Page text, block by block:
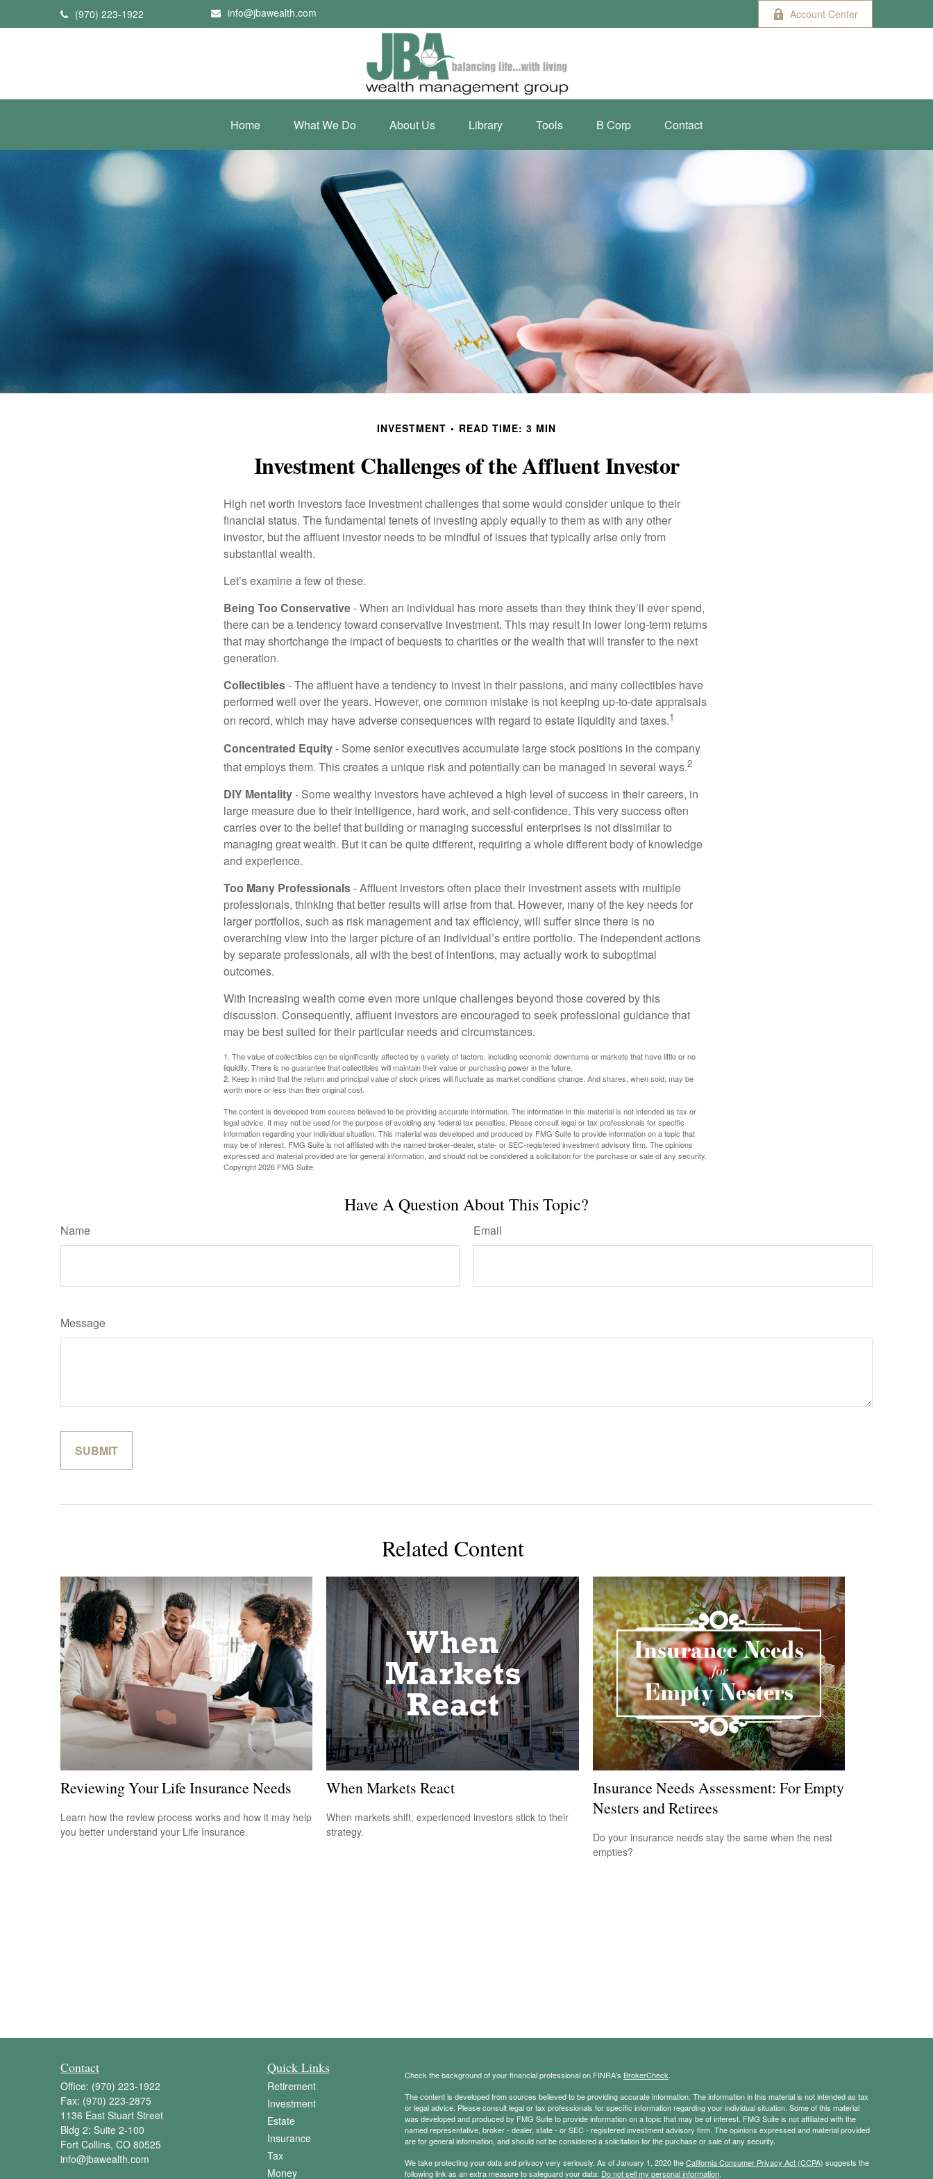
(970) 223-1922 info@jbawealth.com Account Center
Home What We Do About Us Library Tools B Corp Contact
INVESTMENT READ TIME: 3 MIN
Investment Challenges of the Affluent Investor
High net worth investors face investment challenges that some would consider unique to their
financial status. The fundamental tenets of investing apply equally to them as with any other
investor, but the affluent investor needs to be mindful of issues that typically arise only from
substantial wealth.
Let’s examine a few of these.
Being Too Conservative- When an individual has more assets than they think they’ll ever spend,
there can be a tendency toward conservative investment. This may result in lower long-term returns
that may shortchange the impact of bequests to charities or the wealth that will transfer to the next
generation.
Collectibles- The affluent have a tendency to invest in their passions, and many collectibles have
performed well over the years. However, one common mistake is not keeping up-to-date appraisals
on record, which may have adverse consequences with regard to estate liquidity and taxes.1
Concentrated Equity- Some senior executives accumulate large stock positions in the company
that employs them. This creates a unique risk and potentially can be managed in several ways.2
DIY Mentality- Some wealthy investors have achieved a high level of success in their careers, in
large measure due to their intelligence, hard work, and self-confidence. This very success often
carries over to the belief that building or managing successful enterprises is not dissimilar to
managing great wealth. But it can be quite different, requiring a whole different body of knowledge
and experience.
Too Many Professionals- Affluent investors often place their investment assets with multiple
professionals, thinking that better results will arise from that. However, many of the key needs for
larger portfolios, such as risk management and tax efficiency, will suffer since there is no
overarching view into the larger picture of an individual’s entire portfolio. The independent actions
by separate professionals, all with the best of intentions, may actually work to suboptimal
outcomes.
With increasing wealth come even more unique challenges beyond those covered by this
discussion. Consequently, affluent investors are encouraged to seek professional guidance that
may be best suited for their particular needs and circumstances.
1. The value of collectibles can be significantly affected by a variety of factors, including economic downturns or markets that have little or no
liquidity. There is no guarantee that collectibles will maintain their value or purchasing power in the future.
2. Keep in mind that the return and principal value of stock prices will fluctuate as market conditions change. And shares, when sold, may be
worth more or less than their original cost.
The content is developed from sources believed to be providing accurate information. The information in this material is not intended as tax or
legal advice. It may not be used for the purpose of avoiding any federal tax penalties. Please consult legal or tax professionals for specific
information regarding your individual situation. This material was developed and produced by FMG Suite to provide information on a topic that
may be of interest. FMG Suite is not affiliated with the named broker-dealer, state- or SEC-registered investment advisory firm. The opinions
expressed and material provided are for general information, and should not be considered a solicitation for the purchase or sale of any security.
Copyright2026 FMG Suite.
Have A Question About This Topic?
Name Email
Message
Related Content
Reviewing Your Life Insurance Needs
Learn how the review process works and how it may help
you better understand your Life Insurance.
When Markets React
When markets shift, experienced investors stick to their
strategy.
Insurance Needs Assessment: For Empty
Nesters and Retirees
Do your insurance needs stay the same when the nest
empties?
Contact
Office: (970) 223-1922
Fax: (970) 223-2875
1136 East Stuart Street
Bldg 2; Suite 2-100
Fort Collins, CO 80525
info@jbawealth.com
Quick Links
Retirement
Investment
Estate
Insurance
Tax
Money
Check the background of your financial professional on FINRA's BrokerCheck.
The content is developed from sources believed to be providing accurate information. The information in this material is not intended as tax
or legal advice. Please consult legal or tax professionals for specific information regarding your individual situation. Some of this material
was developed and produced by FMG Suite to provide information on a topic that may be of interest. FMG Suite is not affiliated with the
named representative, broker - dealer, state - or SEC - registered investment advisory firm. The opinions expressed and material provided
are for general information, and should not be considered a solicitation for the purchase or sale of any security.
We take protecting your data and privacy very seriously. As of January 1, 2020 theCalifornia Consumer Privacy Act (CCPA) suggests the
following link as an extra measure to safeguard your data: Do not sell my personal information.